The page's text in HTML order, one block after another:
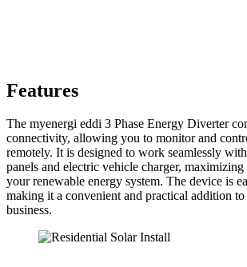
Features
The myenergi eddi 3 Phase Energy Diverter
connectivity, allowing you to monitor and
remotely. It is designed to work seamlessly
panels and electric vehicle charger,
your renewable energy system. The device is
making it a convenient and practical addition
business.